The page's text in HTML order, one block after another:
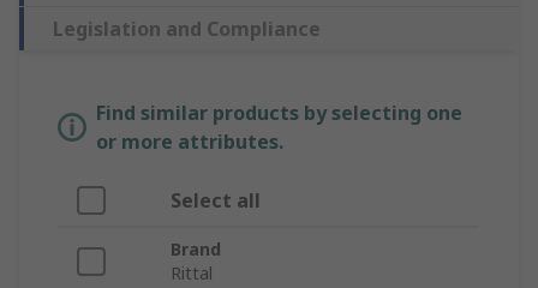
Legislation and Compliance
Find similar products by selecting one
or more attributes.
Select all
Brand
Rittal